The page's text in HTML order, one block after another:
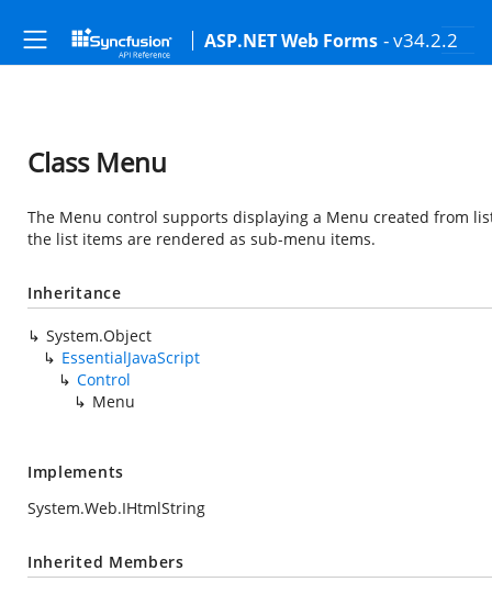
ASP.NET Web Forms - v34.2.2
Class Menu
The Menu control supports displaying a Menu created from
the list items are rendered as sub-menu items.
Inheritance
System.Object
EssentialJavaScript
Control
Menu
Implements
System.Web.IHtmlString
Inherited Members